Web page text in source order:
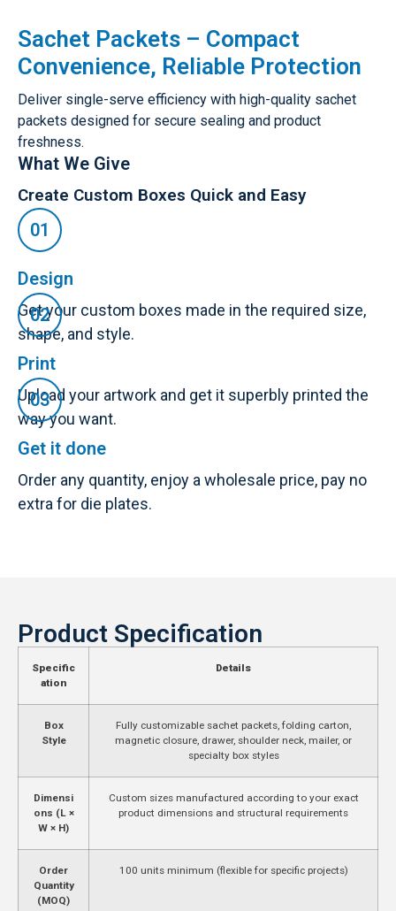
Sachet Packets – Compact
Convenience, Reliable Protection
Deliver single-serve efficiency with high-quality sachet
packets designed for secure sealing and product
freshness.
What We Give
Create Custom Boxes Quick and Easy
Design
Get your custom boxes made in the required size,
shape, and style.
Print
Upload your artwork and get it superbly printed the
way you want.
Get it done
Order any quantity, enjoy a wholesale price, pay no
extra for die plates.
Product Specification
Specific
ation
Details
Box
Style
Fully customizable sachet packets, folding carton,
magnetic closure, drawer, shoulder neck, mailer, or
specialty box styles
Dimensi
ons (L ×
W × H)
Custom sizes manufactured according to your exact
product dimensions and structural requirements
Order
Quantity
(MOQ)
100 units minimum (flexible for specific projects)